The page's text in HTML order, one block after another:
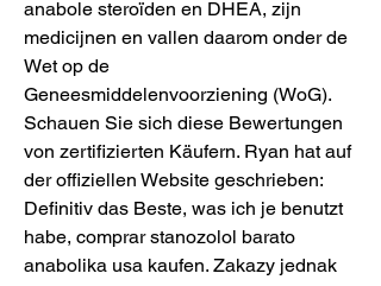
anabole steroïden en DHEA, zijn
medicijnen en vallen daarom onder de
Wet op de
Geneesmiddelenvoorziening (WoG).
Schauen Sie sich diese Bewertungen
von zertifizierten Käufern. Ryan hat auf
der offiziellen Website geschrieben:
Definitiv das Beste, was ich je benutzt
habe, comprar stanozolol barato
anabolika usa kaufen. Zakazy jednak